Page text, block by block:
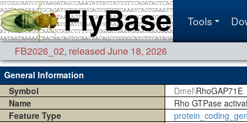
Tools
FB2026_02, released June 18, 2026
General Information
Symbol
Dmel\RhoGAP71E
Name
Rho GTPase
Feature Type